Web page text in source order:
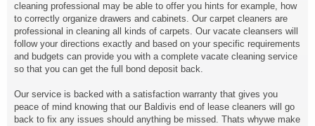
cleaning professional may be able to offer you hints for example, how
to correctly organize drawers and cabinets. Our carpet cleaners are
professional in cleaning all kinds of carpets. Our vacate cleansers will
follow your directions exactly and based on your specific requirements
and budgets can provide you with a complete vacate cleaning service
so that you can get the full bond deposit back.
Our service is backed with a satisfaction warranty that gives you
peace of mind knowing that our Baldivis end of lease cleaners will go
back to fix any issues should anything be missed. Thats whywe make